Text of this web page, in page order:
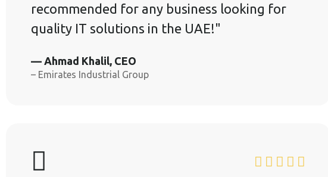
recommended for any business looking for
quality IT solutions in the UAE!"
— Ahmad Khalil, CEO
– Emirates Industrial Group